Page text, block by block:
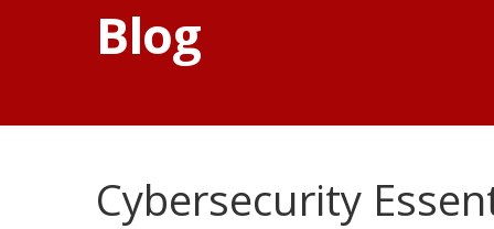
Blog
Cybersecurity